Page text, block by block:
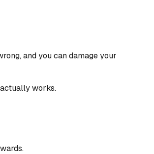
and you can damage your
works.